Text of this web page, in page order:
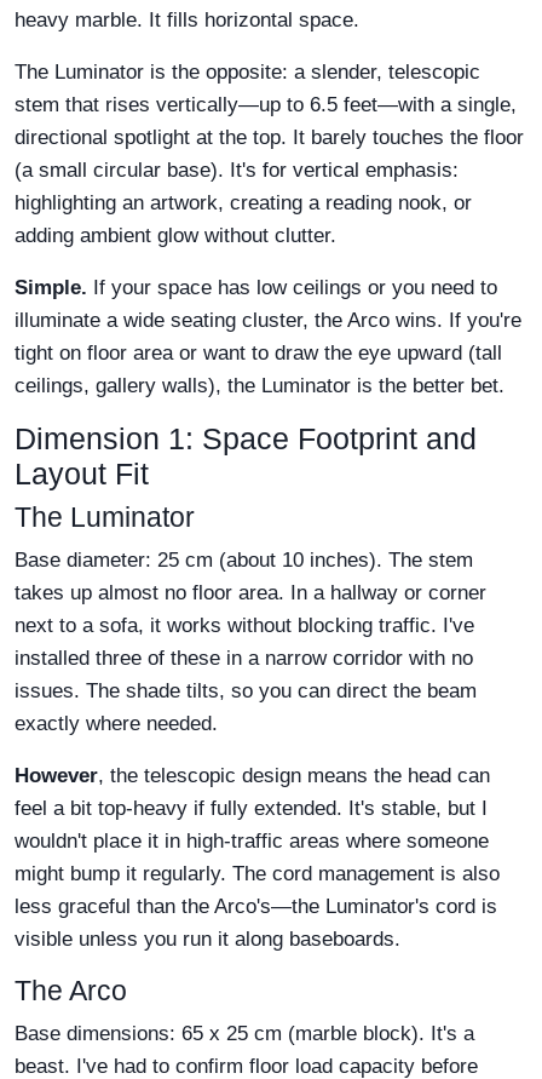
heavy marble. It fills horizontal space.
The Luminator is the opposite: a slender, telescopic
stem that rises vertically—up to 6.5 feet—with a single,
directional spotlight at the top. It barely touches the floor
(a small circular base). It's for vertical emphasis:
highlighting an artwork, creating a reading nook, or
adding ambient glow without clutter.
Simple. If your space has low ceilings or you need to
illuminate a wide seating cluster, the Arco wins. If you're
tight on floor area or want to draw the eye upward (tall
ceilings, gallery walls), the Luminator is the better bet.
Dimension 1: Space Footprint and
Layout Fit
The Luminator
Base diameter: 25 cm (about 10 inches). The stem
takes up almost no floor area. In a hallway or corner
next to a sofa, it works without blocking traffic. I've
installed three of these in a narrow corridor with no
issues. The shade tilts, so you can direct the beam
exactly where needed.
However, the telescopic design means the head can
feel a bit top-heavy if fully extended. It's stable, but I
wouldn't place it in high-traffic areas where someone
might bump it regularly. The cord management is also
less graceful than the Arco's—the Luminator's cord is
visible unless you run it along baseboards.
The Arco
Base dimensions: 65 x 25 cm (marble block). It's a
beast. I've had to confirm floor load capacity before